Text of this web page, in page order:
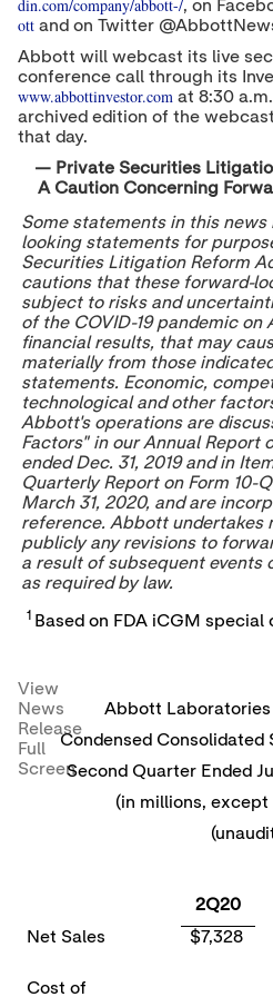
din.com/company/abbott-/, on
ottand on Twitter
Abbott will webcast its live
conference call through its
www.abbottinvestor.com at 8:30
archived edition of the
that day.
— Private Securities
A Caution Concerning
Some statements in this
looking statements for
Securities Litigation Reform
cautions that these forward-
subject to risks and
of the COVID-19 pandemic
financial results, that may
materially from those
statements. Economic,
technological and other
Abbott's operations are
Factors" in our Annual Report
endedDec. 31, 2019and in
Quarterly Report on Form 10-
March 31, 2020, and are
reference. Abbott undertakes
publicly any revisions to
a result of subsequent events
as required by law.
1 Based on FDA iCGM special
View
News
Release
Full
Screen
Abbott Laboratories
Condensed Consolidated
Second Quarter Ended
(in millions,
2Q20
Net Sales
$7,328
Cost of